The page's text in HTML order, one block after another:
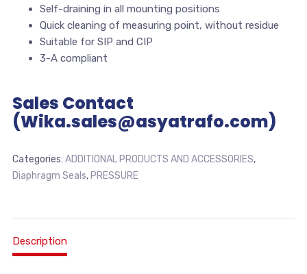
Self-draining in all mounting positions
Quick cleaning of measuring point, without residue
Suitable for SIP and CIP
3-A compliant
Sales Contact
(Wika.sales@asyatrafo.com)
Categories: ADDITIONAL PRODUCTS AND ACCESSORIES,
Diaphragm Seals, PRESSURE
Description